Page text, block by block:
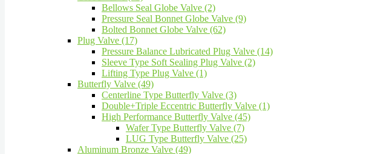
Bellows Seal Globe Valve (2)
Pressure Seal Bonnet Globe Valve (9)
Bolted Bonnet Globe Valve (62)
Plug Valve (17)
Pressure Balance Lubricated Plug Valve (14)
Sleeve Type Soft Sealing Plug Valve (2)
Lifting Type Plug Valve (1)
Butterfly Valve (49)
Centerline Type Butterfly Valve (3)
Double+Triple Eccentric Butterfly Valve (1)
High Performance Butterfly Valve (45)
Wafer Type Butterfly Valve (7)
LUG Type Butterfly Valve (25)
Aluminum Bronze Valve (49)